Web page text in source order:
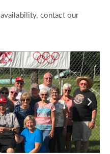
contact our